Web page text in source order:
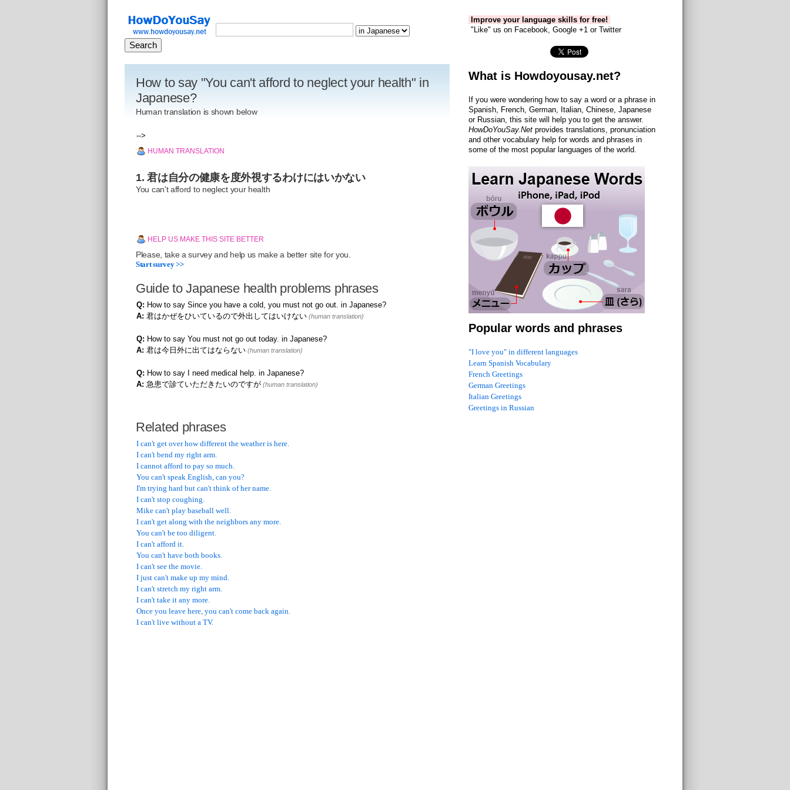
How to say "You can't afford to neglect your health" in
Japanese?
Human translation is shown below
-->
HUMAN TRANSLATION
1. 君は自分の健康を度外視するわけにはいかない
You can't afford to neglect your health
HELP US MAKE THIS SITE BETTER
Please, take a survey and help us make a better site for you.
Start survey >>
Guide to Japanese health problems phrases
Q: How to say Since you have a cold, you must not go out. in Japanese?
A: 君はかぜをひいているので外出してはいけない (human translation)
Q: How to say You must not go out today. in Japanese?
A: 君は今日外に出てはならない (human translation)
Q: How to say I need medical help. in Japanese?
A: 急患で診ていただきたいのですが (human translation)
Related phrases
I can't get over how different the weather is here.
I can't bend my right arm.
I cannot afford to pay so much.
You can't speak English, can you?
I'm trying hard but can't think of her name.
I can't stop coughing.
Mike can't play baseball well.
I can't get along with the neighbors any more.
You can't be too diligent.
I can't afford it.
You can't have both books.
I can't see the movie.
I just can't make up my mind.
I can't stretch my right arm.
I can't take it any more.
Once you leave here, you can't come back again.
I can't live without a TV.
Improve your language skills for free!
"Like" us on Facebook, Google +1 or Twitter
What is Howdoyousay.net?
If you were wondering how to say a word or a phrase in
Spanish, French, German, Italian, Chinese, Japanese
or Russian, this site will help you to get the answer.
HowDoYouSay.Net provides translations, pronunciation
and other vocabulary help for words and phrases in
some of the most popular languages of the world.
Popular words and phrases
"I love you" in different languages
Learn Spanish Vocabulary
French Greetings
German Greetings
Italian Greetings
Greetings in Russian